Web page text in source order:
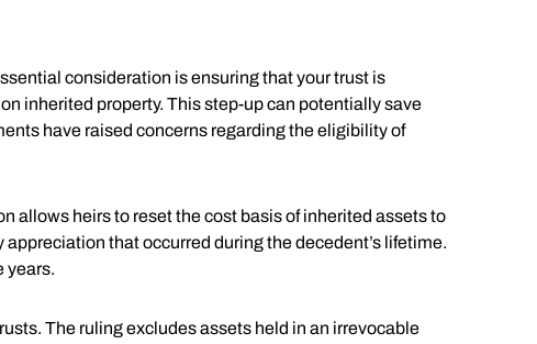
consideration is ensuring that your trust is
inherited property. This step-up can potentially save
have raised concerns regarding the eligibility of
allows heirs to reset the cost basis of inherited assets to
that occurred during the decedent’s lifetime.
years.
The ruling excludes assets held in an irrevocable